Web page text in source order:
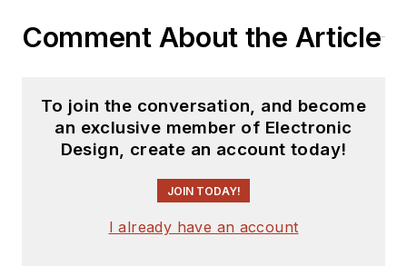
Comment About the Article
To join the conversation, and become
an exclusive member of Electronic
Design, create an account today!
JOIN TODAY!
I already have an account